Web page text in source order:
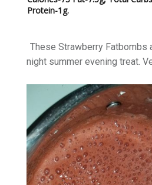
Protein-1g.
These Strawberry Fatbombs
night summer evening treat.